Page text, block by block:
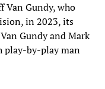
Van Gundy, who
in 2023, its
Gundy and Mark
play-by-play man